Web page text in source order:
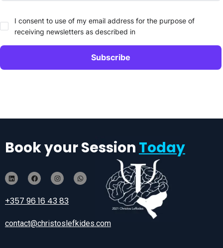
I consent to use of my email address for the purpose of
receiving newsletters as described in
Book your Session Today
+357 96 16 43 83
contact@christoslefkides.com